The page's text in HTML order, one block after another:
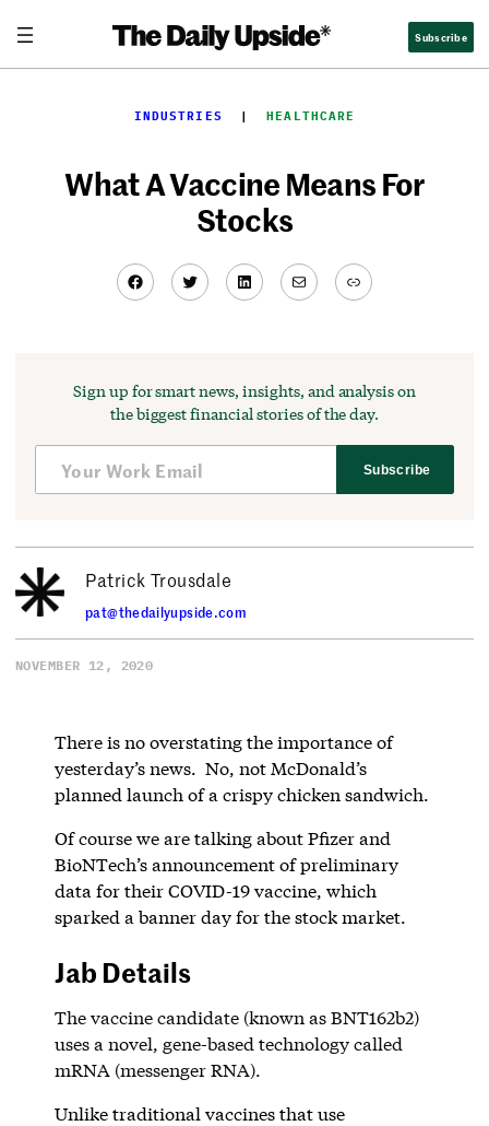
content
Subscribe
INDUSTRIES
  |
HEALTHCARE
What A Vaccine Means For
Stocks
Facebook
TwitterLinkedIn
MailLink
Sign up for smart news, insights, and analysis on
the biggest financial stories of the day.
Subscribe
Patrick Trousdale
pat@thedailyupside.com
NOVEMBER 12, 2020
There is no overstating the importance of
yesterday’s news. No, not McDonald’s
planned launch of a crispy chicken sandwich.
Of course we are talking about Pfizer and
BioNTech’s announcement of preliminary
data for their COVID-19 vaccine, which
sparked a banner day for the stock market.
Jab Details
The vaccine candidate (known as BNT162b2)
uses a novel, gene-based technology called
mRNA (messenger RNA).
Unlike traditional vaccines that use